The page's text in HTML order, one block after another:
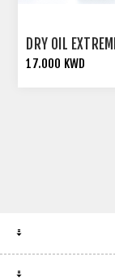
DRY OIL
17.000 KWD